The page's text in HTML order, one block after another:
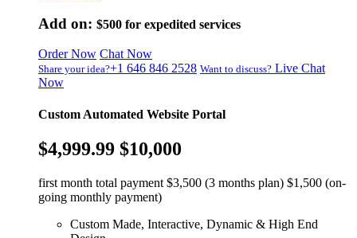
Add on: $500 for expedited services
Order Now Chat Now
Share your idea?+1 646 846 2528 Want to discuss? Live Chat
Now
Custom Automated Website Portal
$4,999.99 $10,000
first month total payment $3,500 (3 months plan) $1,500 (on-
going monthly payment)
Custom Made, Interactive, Dynamic & High End